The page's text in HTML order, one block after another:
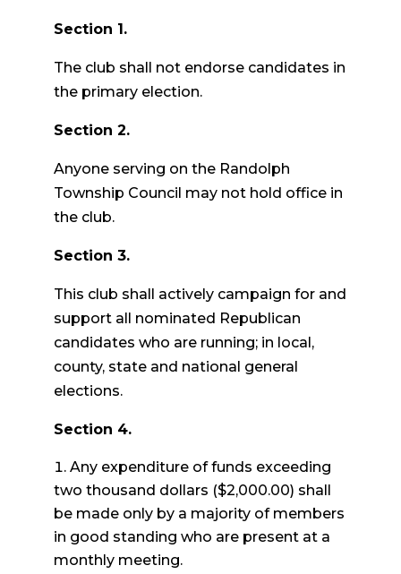
Section 1.
The club shall not endorse candidates in
the primary election.
Section 2.
Anyone serving on the Randolph
Township Council may not hold office in
the club.
Section 3.
This club shall actively campaign for and
support all nominated Republican
candidates who are running; in local,
county, state and national general
elections.
Section 4.
Any expenditure of funds exceeding
two thousand dollars ($2,000.00) shall
be made only by a majority of members
in good standing who are present at a
monthly meeting.